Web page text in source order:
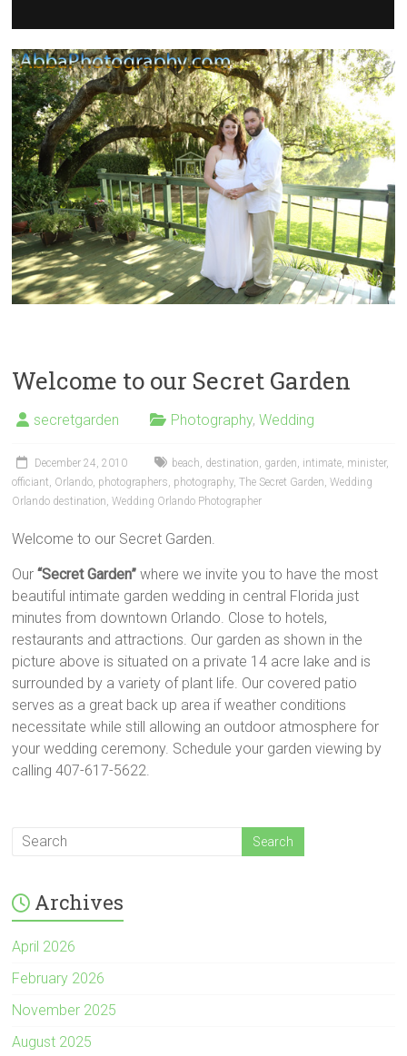
Welcome to our Secret Garden
secretgarden Photography,Wedding
December 24, 2010 beach destination garden intimate minister,
officiant Orlando photographers photography,The Secret Garden ,Wedding
Orlando destination ,Wedding Orlando Photographer
Welcome to our Secret Garden.
Our“Secret Garden” where we invite you to have the most
beautiful intimate garden wedding in central Florida just
minutes from downtown Orlando. Close to hotels,
restaurants and attractions. Our garden as shown in the
picture above is situated on a private 14 acre lake and is
surrounded by a variety of plant life. Our covered patio
serves as a great back up area if weather conditions
necessitate while still allowing an outdoor atmosphere for
your wedding ceremony. Schedule your garden viewing by
calling 407-617-5622.
Archives
April 2026
February 2026
November 2025
August 2025